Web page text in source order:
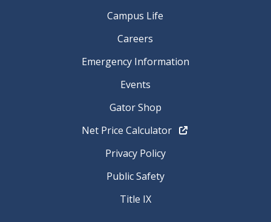
Campus Life
Careers
Emergency Information
Events
Gator Shop
Net Price Calculator
Privacy Policy
Public Safety
Title IX